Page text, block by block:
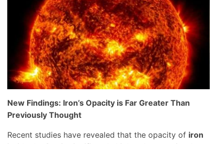
New Findings: Iron’s Opacity is Far Greater Than
Previously Thought
Recent studies have revealed that the opacity of iron